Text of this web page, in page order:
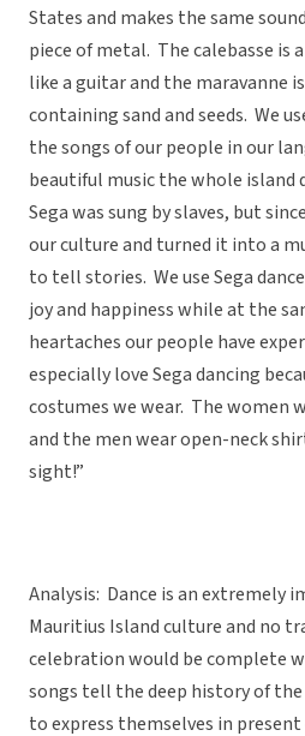
States and makes the same
piece of metal. The calebasse is
like a guitar and the maravanne
containing sand and seeds. We
the songs of our people in our
beautiful music the whole island
Sega was sung by slaves, but
our culture and turned it into a
to tell stories. We use Sega
joy and happiness while at the
heartaches our people have
especially love Sega dancing
costumes we wear. The women
and the men wear open-neck
sight!”
Analysis: Dance is an extremely
Mauritius Island culture and no
celebration would be complete
songs tell the deep history of the
to express themselves in